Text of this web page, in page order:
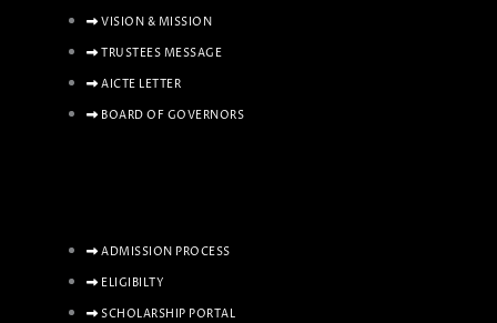
VISION & MISSION
TRUSTEES MESSAGE
AICTE LETTER
BOARD OF GOVERNORS
ADMISSION PROCESS
ELIGIBILTY
SCHOLARSHIP PORTAL